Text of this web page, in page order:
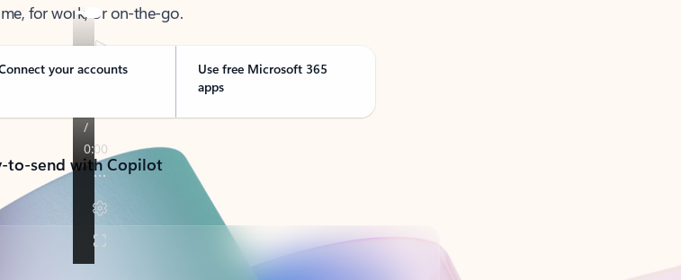
for work, or on-the-go.
your accounts
Use free Microsoft 365
apps
to-send with Copilot